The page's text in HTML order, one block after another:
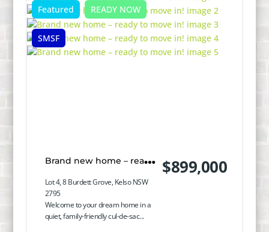
Featured READY NOW
SMSF
Brand new home – ready
to move in!
Lot 4, 8 Burdett Grove, Kelso NSW
2795
Welcome to your dream home in a
quiet, family-friendly cul-de-sac...
$899,000